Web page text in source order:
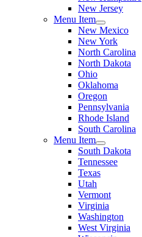
New Jersey
Menu Item
New Mexico
New York
North Carolina
North Dakota
Ohio
Oklahoma
Oregon
Pennsylvania
Rhode Island
South Carolina
Menu Item
South Dakota
Tennessee
Texas
Utah
Vermont
Virginia
Washington
West Virginia